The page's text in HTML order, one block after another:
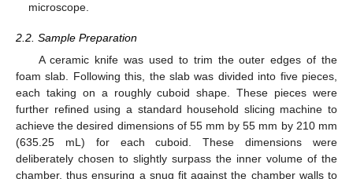
microscope.
2.2. Sample Preparation
A ceramic knife was used to trim the outer edges of the
foam slab. Following this, the slab was divided into five pieces,
each taking on a roughly cuboid shape. These pieces were
further refined using a standard household slicing machine to
achieve the desired dimensions of 55 mm by 55 mm by 210 mm
(635.25 mL) for each cuboid. These dimensions were
deliberately chosen to slightly surpass the inner volume of the
chamber, thus ensuring a snug fit against the chamber walls to